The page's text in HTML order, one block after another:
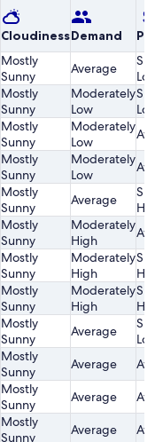
CloudinessDemand
Mostly
Sunny
Average
Mostly
Sunny
Moderately
Low
Mostly
Sunny
Moderately
Low
Mostly
Sunny
Moderately
Low
Mostly
Sunny
Average
Mostly
Sunny
Moderately
High
Mostly
Sunny
Moderately
High
Mostly
Sunny
Moderately
High
Mostly
Sunny
Average
Mostly
Sunny
Average
Mostly
Sunny
Average
Mostly
Sunny
Average